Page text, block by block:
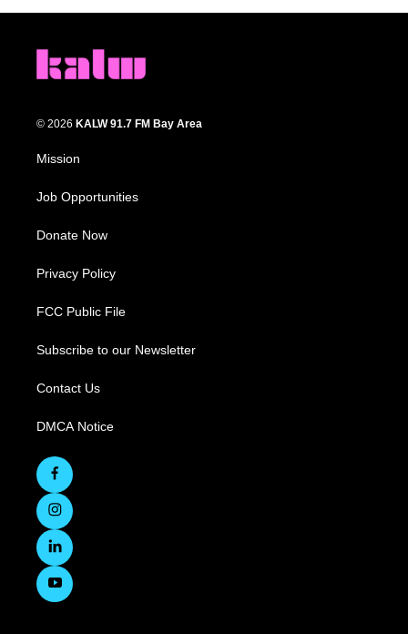
© 2026 KALW 91.7 FM Bay Area
Mission
Job Opportunities
Donate Now
Privacy Policy
FCC Public File
Subscribe to our Newsletter
Contact Us
DMCA Notice